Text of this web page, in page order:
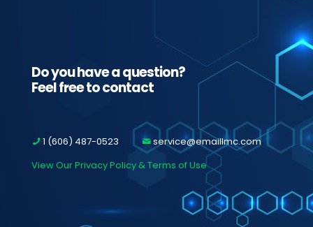
Do you have a question?
Feel free to contact
1 (606) 487-0523
service@emaillmc.com
View Our Privacy Policy & Terms of Use